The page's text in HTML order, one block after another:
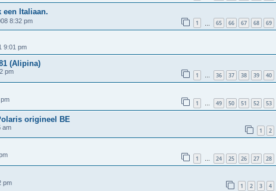
een Italiaan.
8:32 pm 1 65 66 67 68 69
9:01 pm
(Alipina)
pm 1 … 36 37 38 39 40
1 … 49 50 51 52 53
origineel BE
am 1 2
1 … 24 25 26 27 28
pm 1 2 3 4